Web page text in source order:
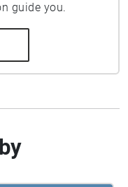
guide you.